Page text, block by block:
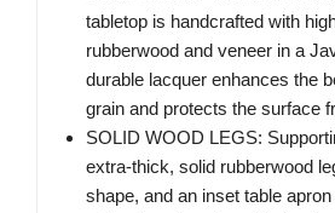
tabletop is handcrafted with
rubberwood and veneer in a
durable lacquer enhances the
grain and protects the surface
SOLID WOOD LEGS:
extra-thick, solid rubberwood
shape, and an inset table